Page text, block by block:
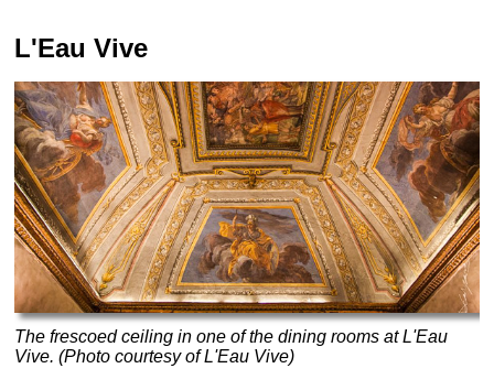
L'Eau Vive
The frescoed ceiling in one of the dining rooms at L'Eau
Vive. (Photo courtesy of L'Eau Vive)